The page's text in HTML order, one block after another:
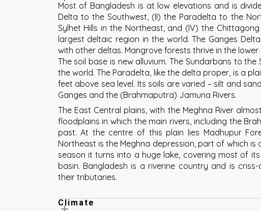
Most of Bangladesh is at low elevations and is
Delta to the Southwest, (II) the Paradelta to the
Sylhet Hills in the Northeast, and (IV) the
largest deltaic region in the world. The Ganges
with other deltas. Mangrove forests thrive in the
The soil base is new alluvium. The Sundarbans to
the world. The Paradelta, like the delta proper, is a
feet above sea level. Its soils are varied – silt and
Ganges and the (Brahmaputra) Jamuna Rivers.
The East Central plains, with the Meghna River
floodplains in which the main rivers, including the
past. At the centre of this plain lies Madhupur
Northeast is the Meghna depression, part of which is
season it turns into a huge lake, covering most of
basin. Bangladesh is a riverine country and is
their tributaries.
Climate